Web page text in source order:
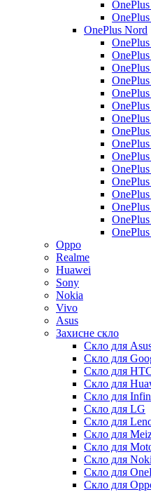
OnePlus Nord
Oppo
Realme
Huawei
Sony
Nokia
Vivo
Asus
Захисне скло
Скло для
Скло для
Скло для
Скло для
Скло для
Скло для LG
Скло для
Скло для
Скло для
Скло для
Скло для
Скло для